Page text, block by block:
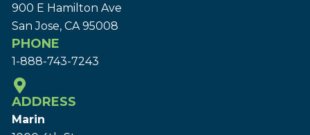
900 E Hamilton Ave
San Jose, CA 95008
PHONE
1-888-743-7243
ADDRESS
Marin